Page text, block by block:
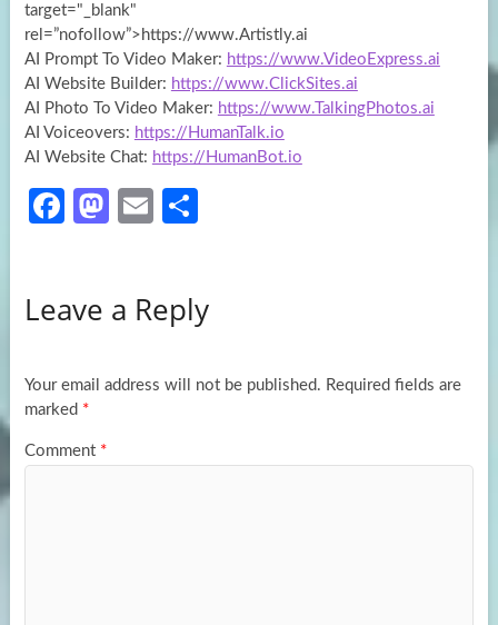
target="_blank"
rel=”nofollow”>https://www.Artistly.ai
AI Prompt To Video Maker: https://www.VideoExpress.ai
AI Website Builder: https://www.ClickSites.ai
AI Photo To Video Maker: https://www.TalkingPhotos.ai
AI Voiceovers: https://HumanTalk.io
AI Website Chat: https://HumanBot.io
Fa
o
k
M
d
n
E
e
Leave a Reply
Your email address will not be published. Required fields are
marked *
Comment *